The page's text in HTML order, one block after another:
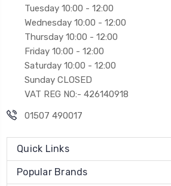
Tuesday 10:00 - 12:00
Wednesday 10:00 - 12:00
Thursday 10:00 - 12:00
Friday 10:00 - 12:00
Saturday 10:00 - 12:00
Sunday CLOSED
VAT REG NO:- 426140918
01507 490017
Quick Links
Popular Brands